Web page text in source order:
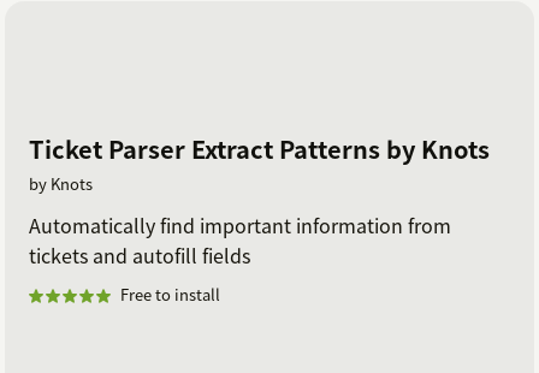
Ticket Parser Extract Patterns by Knots
by Knots
Automatically find important information from
tickets and autofill fields
Free to install